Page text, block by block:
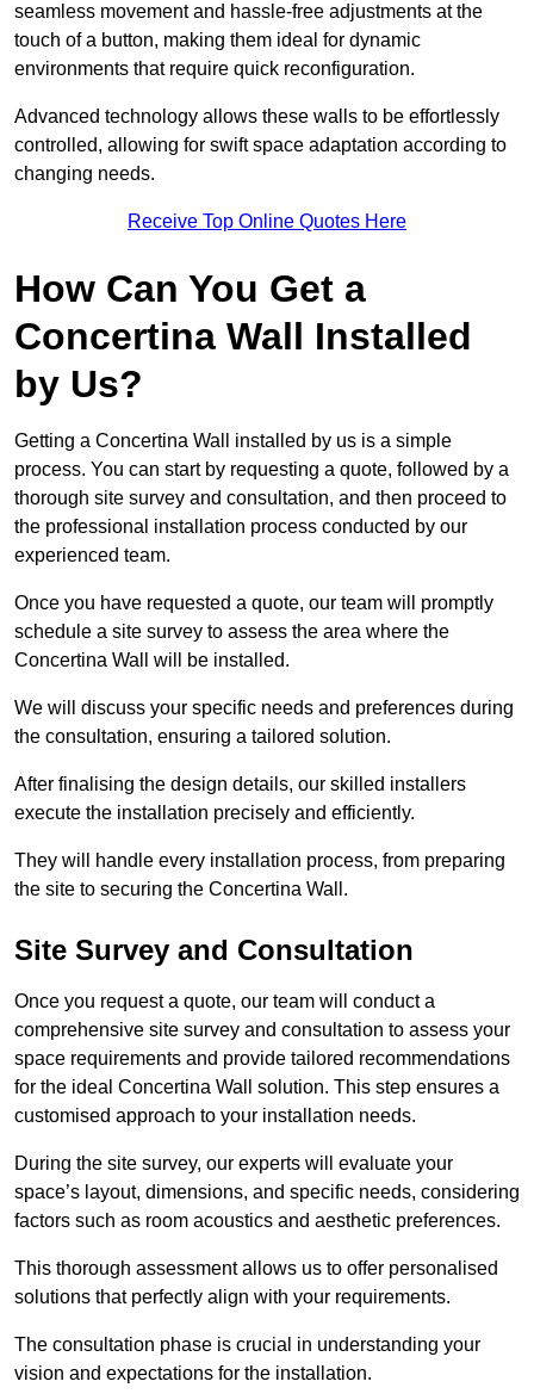
seamless movement and hassle-free adjustments at the
touch of a button, making them ideal for dynamic
environments that require quick reconfiguration.
Advanced technology allows these walls to be effortlessly
controlled, allowing for swift space adaptation according to
changing needs.
Receive Top Online Quotes Here
How Can You Get a
Concertina Wall Installed
by Us?
Getting a Concertina Wall installed by us is a simple
process. You can start by requesting a quote, followed by a
thorough site survey and consultation, and then proceed to
the professional installation process conducted by our
experienced team.
Once you have requested a quote, our team will promptly
schedule a site survey to assess the area where the
Concertina Wall will be installed.
We will discuss your specific needs and preferences during
the consultation, ensuring a tailored solution.
After finalising the design details, our skilled installers
execute the installation precisely and efficiently.
They will handle every installation process, from preparing
the site to securing the Concertina Wall.
Site Survey and Consultation
Once you request a quote, our team will conduct a
comprehensive site survey and consultation to assess your
space requirements and provide tailored recommendations
for the ideal Concertina Wall solution. This step ensures a
customised approach to your installation needs.
During the site survey, our experts will evaluate your
space’s layout, dimensions, and specific needs, considering
factors such as room acoustics and aesthetic preferences.
This thorough assessment allows us to offer personalised
solutions that perfectly align with your requirements.
The consultation phase is crucial in understanding your
vision and expectations for the installation.